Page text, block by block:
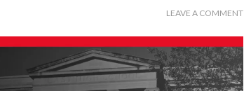
LEAVE A COMMENT